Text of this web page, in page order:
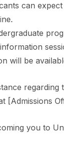
can
will be
regarding
[Admissions
you to